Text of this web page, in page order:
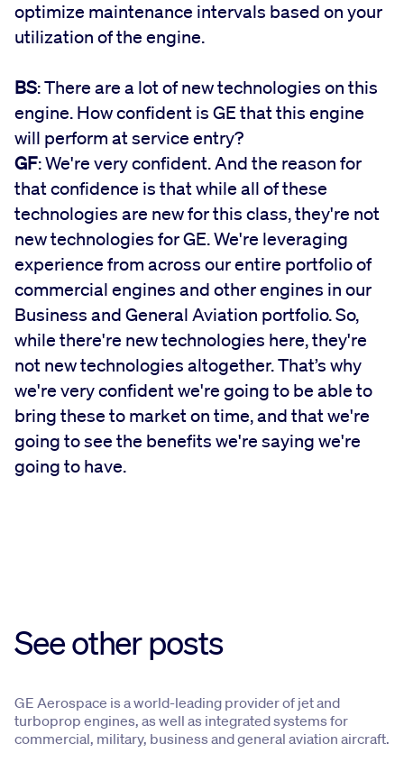
optimize maintenance intervals based on your
utilization of the engine.
BS: There are a lot of new technologies on this
engine. How confident is GE that this engine
will perform at service entry?
GF: We're very confident. And the reason for
that confidence is that while all of these
technologies are new for this class, they're not
new technologies for GE. We're leveraging
experience from across our entire portfolio of
commercial engines and other engines in our
Business and General Aviation portfolio. So,
while there're new technologies here, they're
not new technologies altogether. That’s why
we're very confident we're going to be able to
bring these to market on time, and that we're
going to see the benefits we're saying we're
going to have.
See other posts
GE Aerospace is a world-leading provider of jet and
turboprop engines, as well as integrated systems for
commercial, military, business and general aviation aircraft.